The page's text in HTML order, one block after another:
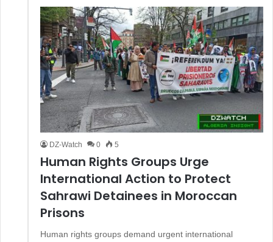
DZ-Watch 0 5
Human Rights Groups Urge
International Action to Protect
Sahrawi Detainees in Moroccan
Prisons
Human rights groups demand urgent international